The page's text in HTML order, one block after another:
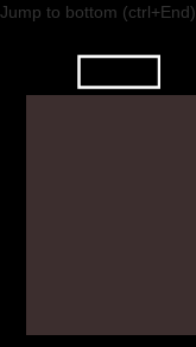
Jump to bottom (ctrl+End)